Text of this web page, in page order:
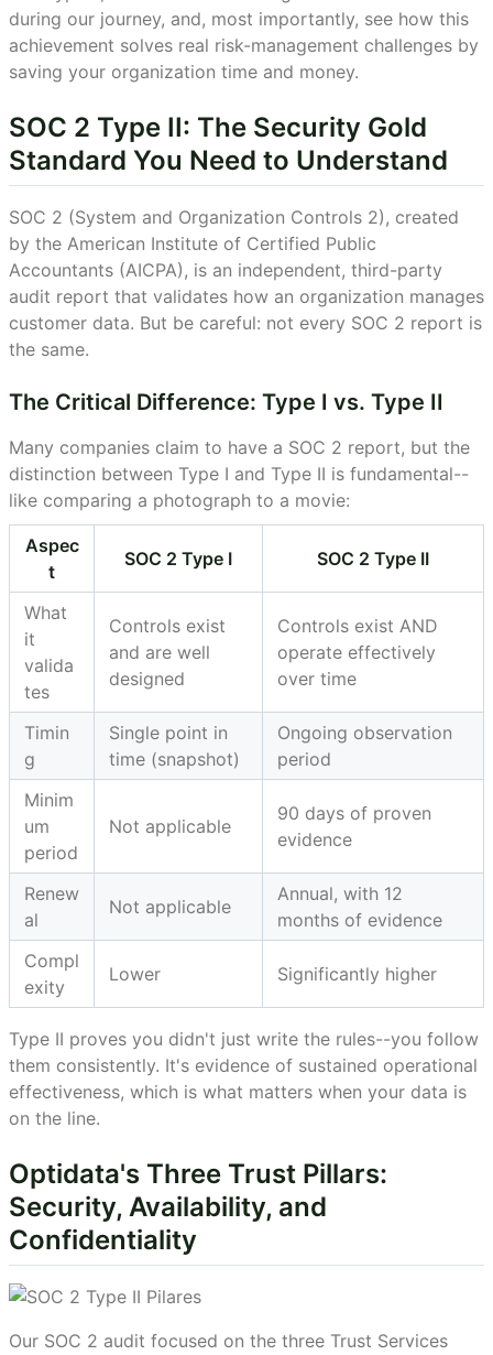
during our journey, and, most importantly, see how this
achievement solves real risk-management challenges by
saving your organization time and money.
SOC 2 Type II: The Security Gold
Standard You Need to Understand
SOC 2 (System and Organization Controls 2), created
by the American Institute of Certified Public
Accountants (AICPA), is an independent, third-party
audit report that validates how an organization manages
customer data. But be careful: not every SOC 2 report is
the same.
The Critical Difference: Type I vs. Type II
Many companies claim to have a SOC 2 report, but the
distinction between Type I and Type II is fundamental--
like comparing a photograph to a movie:
Aspec
t
SOC 2 Type I SOC 2 Type II
What
it
valida
tes
Controls exist
and are well
designed
Controls exist AND
operate effectively
over time
Timin
g
Single point in
time (snapshot)
Ongoing observation
period
Minim
um
period
Not applicable
90 days of proven
evidence
Renew
al
Not applicable
Annual, with 12
months of evidence
Compl
exity
Lower Significantly higher
Type II proves you didn't just write the rules--you follow
them consistently. It's evidence of sustained operational
effectiveness, which is what matters when your data is
on the line.
Optidata's Three Trust Pillars:
Security, Availability, and
Confidentiality
Our SOC 2 audit focused on the three Trust Services